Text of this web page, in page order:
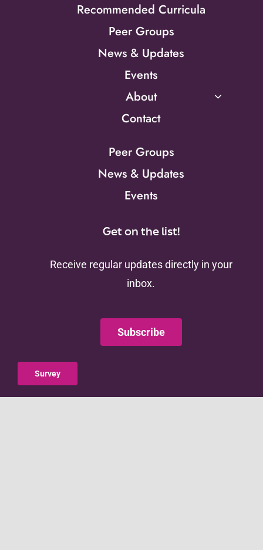
Recommended Curricula
Peer Groups
News & Updates
Events
About
Contact
Peer Groups
News & Updates
Events
Get on the list!
Receive regular updates directly in your
inbox.
Subscribe
Survey